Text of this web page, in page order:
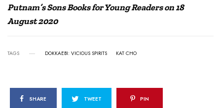
Putnam’s Sons Books for Young Readers on 18
August 2020
TAGS DOKKAEBI: VICIOUS SPIRITS KAT CHO
SHARE TWEET PIN